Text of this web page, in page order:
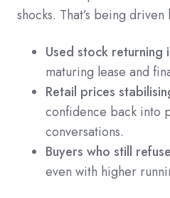
shocks. That’s being
Used stock returning
maturing lease and
Retail prices
confidence back into
conversations.
Buyers who still
even with higher